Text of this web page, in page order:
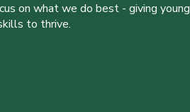
on what we do best - giving young
to thrive.